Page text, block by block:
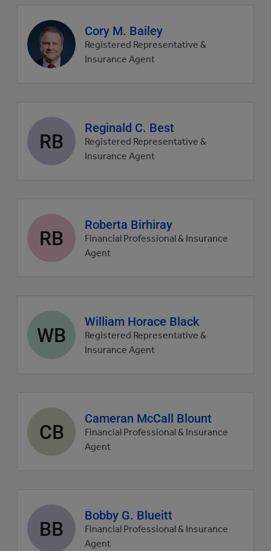
Agent
profile
picture
Cory M. Bailey
Registered Representative &
Insurance Agent
Agent
profile
picture
RB
Reginald C. Best
Registered Representative &
Insurance Agent
Agent
profile
picture
RB
Roberta Birhiray
Financial Professional & Insurance
Agent
Agent
profile
picture
WB
William Horace Black
Registered Representative &
Insurance Agent
Agent
profile
picture
CB
Cameran McCall Blount
Financial Professional & Insurance
Agent
Agent
profile
picture
BB
Bobby G. Blueitt
Financial Professional & Insurance
Agent